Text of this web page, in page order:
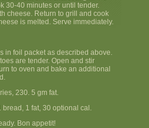
30-40 minutes or until tender.
cheese. Return to grill and cook
is melted. Serve immediately.
in foil packet as described above.
are tender. Open and stir
to oven and bake an additional
230. 5 gm fat.
1 fat, 30 optional cal.
Bon appetit!